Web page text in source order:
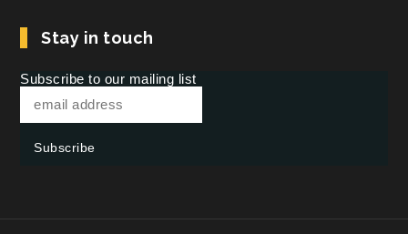
Stay in touch
Subscribe to our mailing list